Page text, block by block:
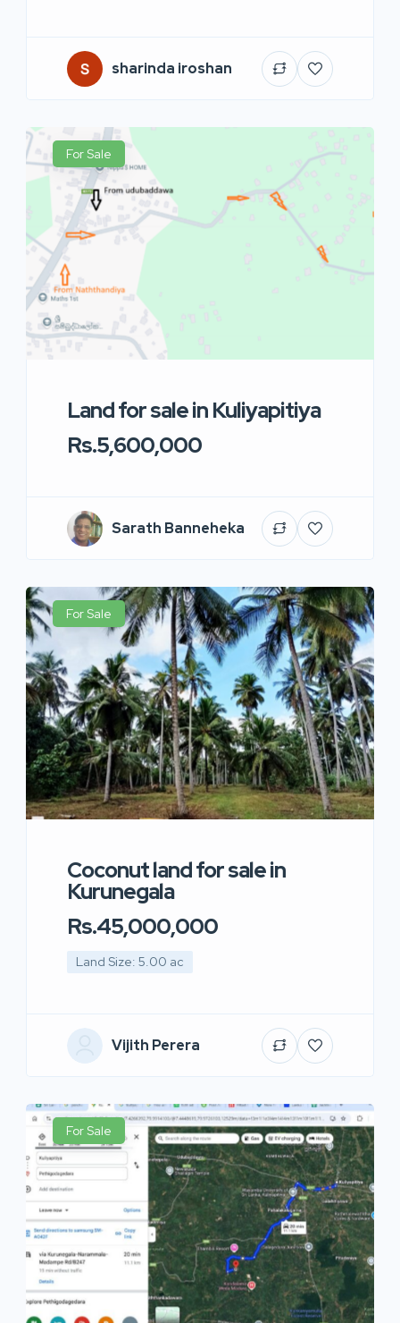
sharinda iroshan
For Sale
Land for sale in Kuliyapitiya
Rs.5,600,000
Sarath Banneheka
For Sale
Coconut land for sale in
Kurunegala
Rs.45,000,000
Land Size: 5.00 ac
Vijith Perera
For Sale